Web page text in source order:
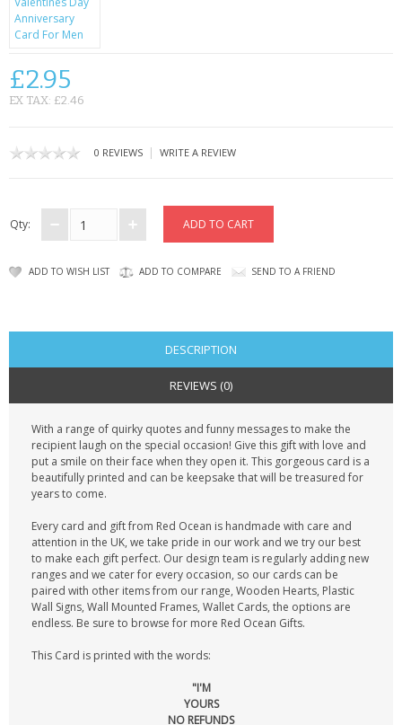
USB GADGETS & FUN
GADGETS & FUN
BAGS
£2.95
EX TAX: £2.46
0 REVIEWS | WRITE A REVIEW
Qty:
ADD TO WISH LIST ADD TO COMPARE SEND TO A FRIEND
DESCRIPTION
REVIEWS (0)
With a range of quirky quotes and funny messages to make the
recipient laugh on the special occasion! Give this gift with love and
put a smile on their face when they open it. This gorgeous card is a
beautifully printed and can be keepsake that will be treasured for
years to come.
Every card and gift from Red Ocean is handmade with care and
attention in the UK, we take pride in our work and we try our best
to make each gift perfect. Our design team is regularly adding new
ranges and we cater for every occasion, so our cards can be
paired with other items from our range, Wooden Hearts, Plastic
Wall Signs, Wall Mounted Frames, Wallet Cards, the options are
endless. Be sure to browse for more Red Ocean Gifts.
This Card is printed with the words:
"I'M
YOURS
NO REFUNDS